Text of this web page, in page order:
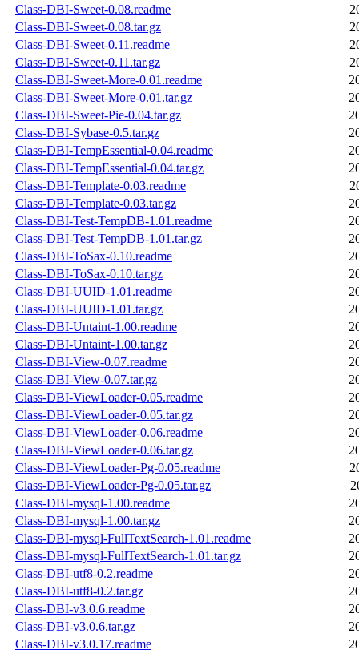
Class-DBI-Sweet-0.08.readme
Class-DBI-Sweet-0.08.tar.gz
Class-DBI-Sweet-0.11.readme
Class-DBI-Sweet-0.11.tar.gz
Class-DBI-Sweet-More-0.01.readme
Class-DBI-Sweet-More-0.01.tar.gz
Class-DBI-Sweet-Pie-0.04.tar.gz
Class-DBI-Sybase-0.5.tar.gz
Class-DBI-TempEssential-0.04.readme
Class-DBI-TempEssential-0.04.tar.gz
Class-DBI-Template-0.03.readme
Class-DBI-Template-0.03.tar.gz
Class-DBI-Test-TempDB-1.01.readme
Class-DBI-Test-TempDB-1.01.tar.gz
Class-DBI-ToSax-0.10.readme
Class-DBI-ToSax-0.10.tar.gz
Class-DBI-UUID-1.01.readme
Class-DBI-UUID-1.01.tar.gz
Class-DBI-Untaint-1.00.readme
Class-DBI-Untaint-1.00.tar.gz
Class-DBI-View-0.07.readme
Class-DBI-View-0.07.tar.gz
Class-DBI-ViewLoader-0.05.readme
Class-DBI-ViewLoader-0.05.tar.gz
Class-DBI-ViewLoader-0.06.readme
Class-DBI-ViewLoader-0.06.tar.gz
Class-DBI-ViewLoader-Pg-0.05.readme
Class-DBI-ViewLoader-Pg-0.05.tar.gz
Class-DBI-mysql-1.00.readme
Class-DBI-mysql-1.00.tar.gz
Class-DBI-mysql-FullTextSearch-1.01.readme
Class-DBI-mysql-FullTextSearch-1.01.tar.gz
Class-DBI-utf8-0.2.readme
Class-DBI-utf8-0.2.tar.gz
Class-DBI-v3.0.6.readme
Class-DBI-v3.0.6.tar.gz
Class-DBI-v3.0.17.readme